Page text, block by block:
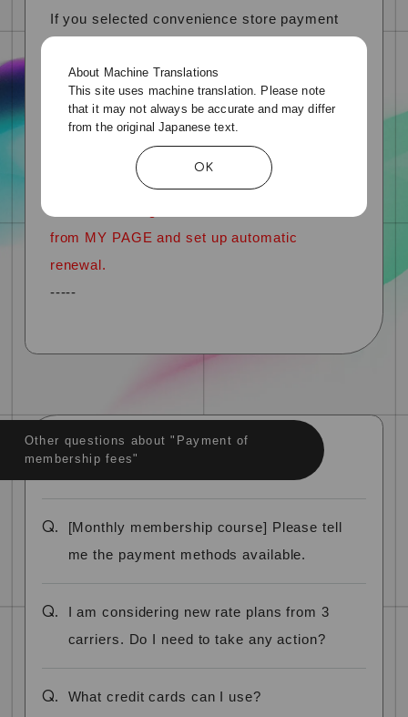
About Machine Translations
This site uses machine translation. Please note
that it may not always be accurate and may differ
from the original Japanese text.
OK
If you selected convenience store payment
for the previous year,
If you select "Credit card payment" the next
time you renew your subscription, automatic
renewal will be reflected from the following
from MY PAGE and set up automatic
renewal.
-----
Other questions about "Payment of
membership fees"
Q.
[Monthly membership course] Please tell
me the payment methods available.
Q.
I am considering new rate plans from 3
carriers. Do I need to take any action?
Q. What credit cards can I use?